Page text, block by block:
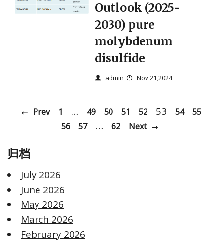
Outlook (2025-
2030) pure
molybdenum
disulfide
admin Nov 21,2024
Prev 1 … 49 50 51 52 53 54
55
56
57 … 62 Next
归档
July 2026
June 2026
May 2026
March 2026
February 2026